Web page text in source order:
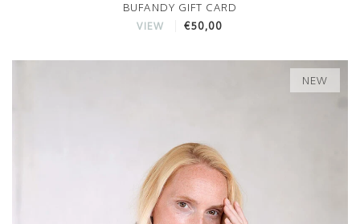
BUFANDY GIFT CARD
VIEW €50,00
NEW